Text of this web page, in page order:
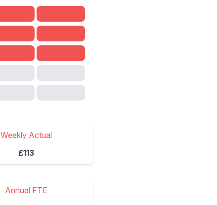
Weekly Actual
£113
Annual FTE